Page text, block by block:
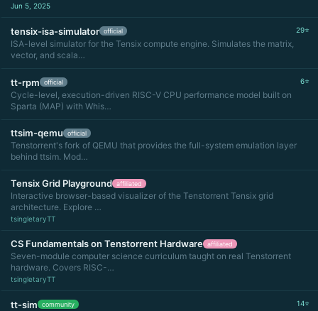
Jun 5, 2025
tensix-isa-simulator official 29⭐
ISA-level simulator for the Tensix compute engine. Simulates the matrix,
vector, and scala…
tt-rpm official 6⭐
Cycle-level, execution-driven RISC-V CPU performance model built on
Sparta (MAP) with Whis…
ttsim-qemu official
Tenstorrent's fork of QEMU that provides the full-system emulation layer
behind ttsim. Mod…
Tensix Grid Playground affiliated
Interactive browser-based visualizer of the Tenstorrent Tensix grid
architecture. Explore …
tsingletaryTT
CS Fundamentals on Tenstorrent Hardware affiliated
Seven-module computer science curriculum taught on real Tenstorrent
hardware. Covers RISC-…
tsingletaryTT
tt-sim community 14⭐